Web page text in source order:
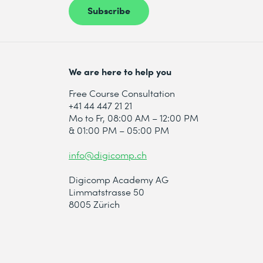
* Required fields
Subscribe
We are here to help you
Free Course Consultation
+41 44 447 21 21
Mo to Fr, 08:00 AM – 12:00 PM
& 01:00 PM – 05:00 PM
info@digicomp.ch
Digicomp Academy AG
Limmatstrasse 50
8005 Zürich